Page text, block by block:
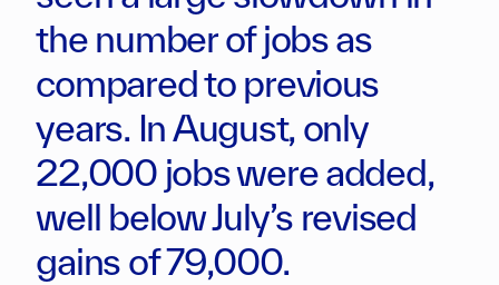
the number of jobs as
compared to previous
years. In August, only
22,000 jobs were added,
well below July’s revised
gains of 79,000.